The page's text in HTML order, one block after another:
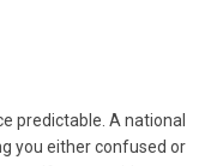
predictable. A national
you either confused or